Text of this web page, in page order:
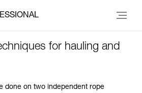
for hauling and
done on two independent rope